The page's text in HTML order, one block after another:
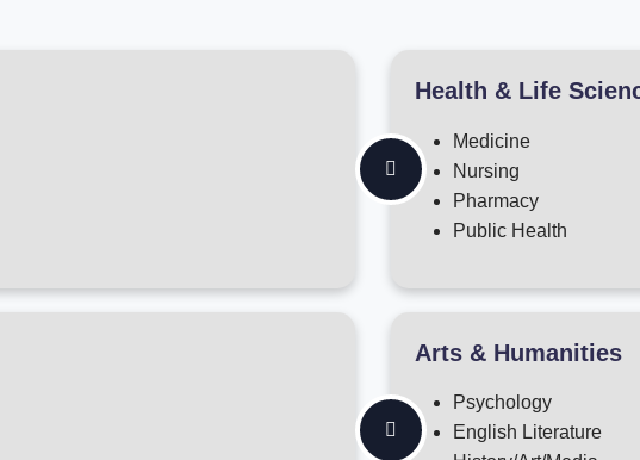
Health & Life
Medicine
Nursing
Pharmacy
Public Health
Arts & Humanities
Psychology
English Literature